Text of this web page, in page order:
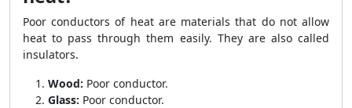
Poor conductors of heat are materials that do not allow
heat to pass through them easily. They are also called
insulators.
Wood: Poor conductor.
Glass: Poor conductor.